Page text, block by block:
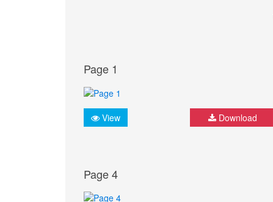
Page 1
View Download
Page 4